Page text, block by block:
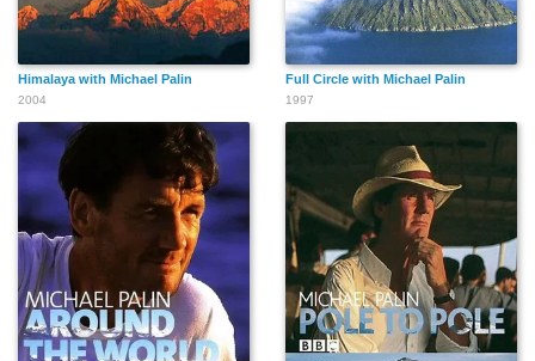
Himalaya with Michael Palin
2004
Full Circle with Michael Palin
1997